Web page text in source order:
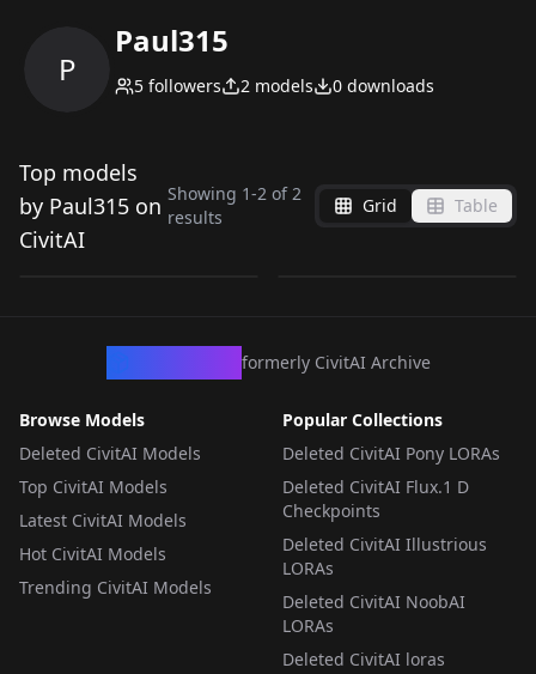
P
Paul315
5 followers 2 models 0 downloads
Top models
by Paul315 on
CivitAI
Showing 1-2of2
results
Grid Table
Centerfold Style v1.0
byPaul315
Mistysixx v1.0
formerly CivitAI Archive
Browse Models
Deleted CivitAI Models
Top CivitAI Models
Latest CivitAI Models
Hot CivitAI Models
Trending CivitAI Models
Popular Collections
Deleted CivitAI Pony LORAs
Deleted CivitAI Flux.1 D
Checkpoints
Deleted CivitAI Illustrious
LORAs
Deleted CivitAI NoobAI
LORAs
Deleted CivitAI loras